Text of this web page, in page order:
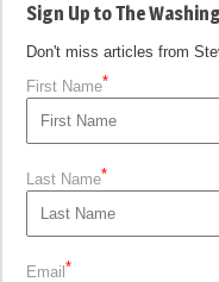
Sign Up to The
Don't miss articles from
First Name*
Last Name*
Email*